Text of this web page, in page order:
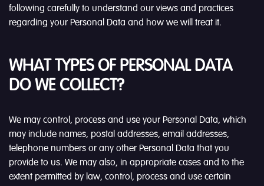
following carefully to understand our views and practices
regarding your Personal Data and how we will treat it.
WHAT TYPES OF PERSONAL DATA
DO WE COLLECT?
We may control, process and use your Personal Data, which
may include names, postal addresses, email addresses,
telephone numbers or any other Personal Data that you
provide to us. We may also, in appropriate cases and to the
extent permitted by law, control, process and use certain